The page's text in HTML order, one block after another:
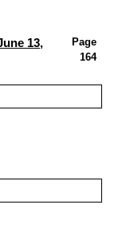
13,
Page
164